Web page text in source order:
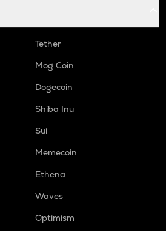
Tether
Mog Coin
Dogecoin
Shiba Inu
Sui
Memecoin
Ethena
Waves
Optimism